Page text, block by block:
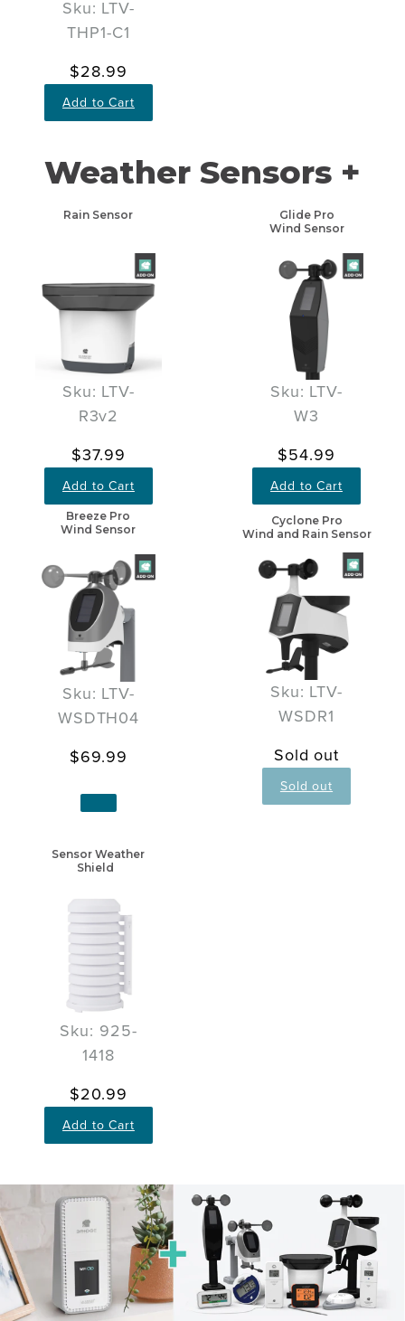
Sku: LTV-
THP1-C1
$28.99
Add to Cart
Weather Sensors +
Rain Sensor
Sku: LTV-
R3v2
$37.99
Add to Cart
Breeze Pro
Wind Sensor
Sku: LTV-
WSDTH04
$69.99
Glide Pro
Wind Sensor
Sku: LTV-
W3
$54.99
Add to Cart
Cyclone Pro
Wind and Rain Sensor
Sku: LTV-
WSDR1
Sold out
Sold out
Sensor Weather
Shield
Sku: 925-
1418
$20.99
Add to Cart